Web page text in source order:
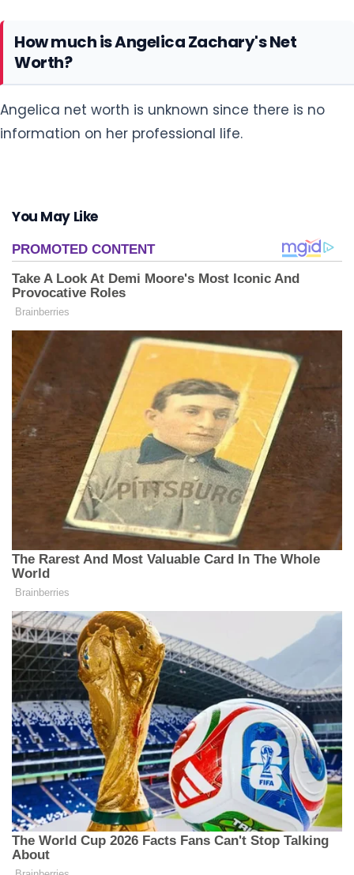
How much is Angelica Zachary's Net
Worth?
Angelica net worth is unknown since there is no
information on her professional life.
You May Like